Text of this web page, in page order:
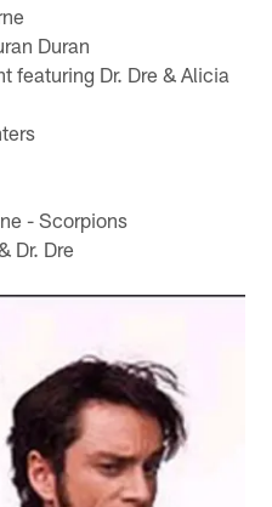
Duran
featuring Dr. Dre & Alicia
- Scorpions
Dr. Dre